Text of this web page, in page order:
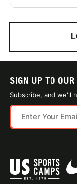
SIGN UP TO
Subscribe, and we'll